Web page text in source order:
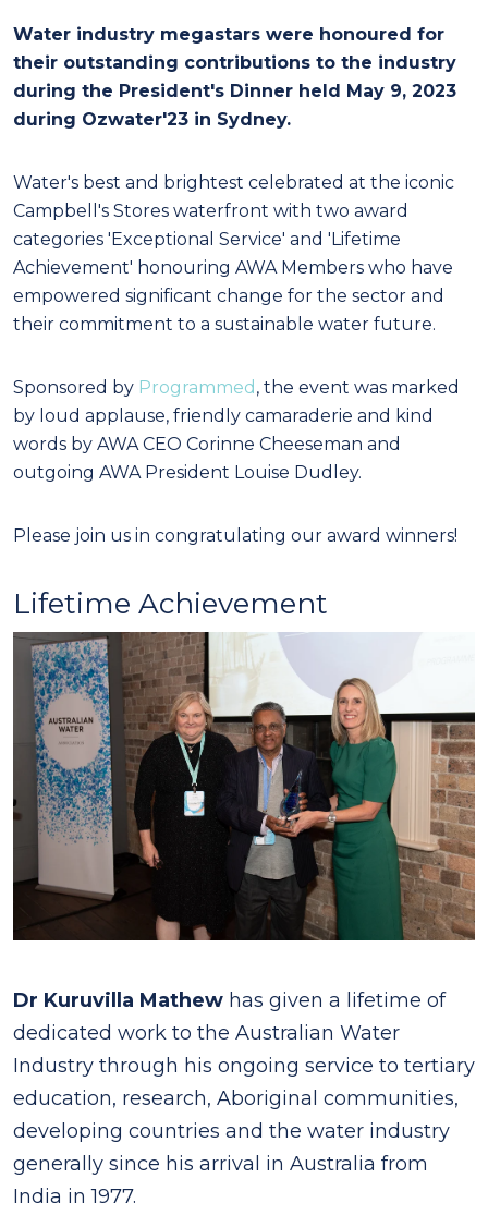
Water industry megastars were honoured for
their outstanding contributions to the industry
during the President's Dinner held May 9, 2023
during Ozwater'23 in Sydney.
Water's best and brightest celebrated at the iconic
Campbell's Stores waterfront with two award
categories 'Exceptional Service' and 'Lifetime
Achievement' honouring AWA Members who have
empowered significant change for the sector and
their commitment to a sustainable water future.
Sponsored by Programmed , the event was marked
by loud applause, friendly camaraderie and kind
words by AWA CEO Corinne Cheeseman and
outgoing AWA President Louise Dudley.
Please join us in congratulating our award winners!
Lifetime Achievement
Dr Kuruvilla Mathew has given a lifetime of
dedicated work to the Australian Water
Industry through his ongoing service to tertiary
education, research, Aboriginal communities,
developing countries and the water industry
generally since his arrival in Australia from
India in 1977.